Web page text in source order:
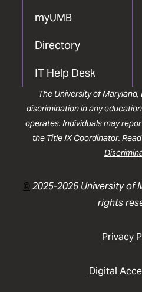
myUMB
Directory
IT Help Desk
The University of
discrimination in any
operates. Individuals may
the Title IX Coordinator.
©2025-2026 University of
rights
Privacy
Digital